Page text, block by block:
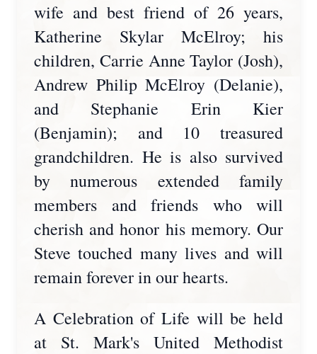
wife and best friend of 26 years,
Katherine Skylar McElroy; his
children, Carrie Anne Taylor (Josh),
Andrew Philip McElroy (Delanie),
and Stephanie Erin Kier
(Benjamin); and 10 treasured
grandchildren. He is also survived
by numerous extended family
members and friends who will
cherish and honor his memory. Our
Steve touched many lives and will
remain forever in our hearts.
A Celebration of Life will be held
at St. Mark's United Methodist